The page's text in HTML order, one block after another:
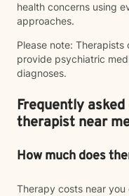
health concerns using
approaches.
Please note:
provide psychiatric
diagnoses.
Frequently
therapist near
How much does
Therapy costs near